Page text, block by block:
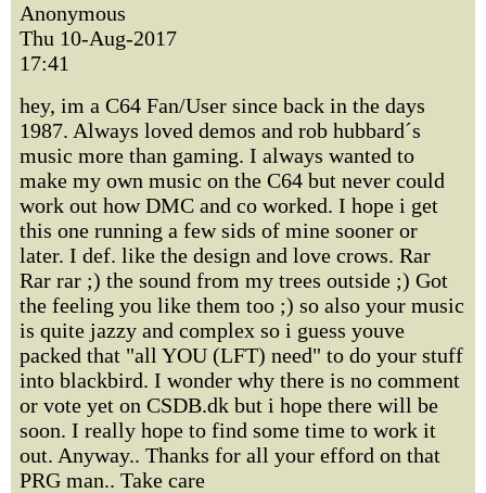
Anonymous
Thu 10-Aug-2017
17:41
hey, im a C64 Fan/User since back in the days
1987. Always loved demos and rob hubbard´s
music more than gaming. I always wanted to
make my own music on the C64 but never could
work out how DMC and co worked. I hope i get
this one running a few sids of mine sooner or
later. I def. like the design and love crows. Rar
Rar rar ;) the sound from my trees outside ;) Got
the feeling you like them too ;) so also your music
is quite jazzy and complex so i guess youve
packed that "all YOU (LFT) need" to do your stuff
into blackbird. I wonder why there is no comment
or vote yet on CSDB.dk but i hope there will be
soon. I really hope to find some time to work it
out. Anyway.. Thanks for all your efford on that
PRG man.. Take care